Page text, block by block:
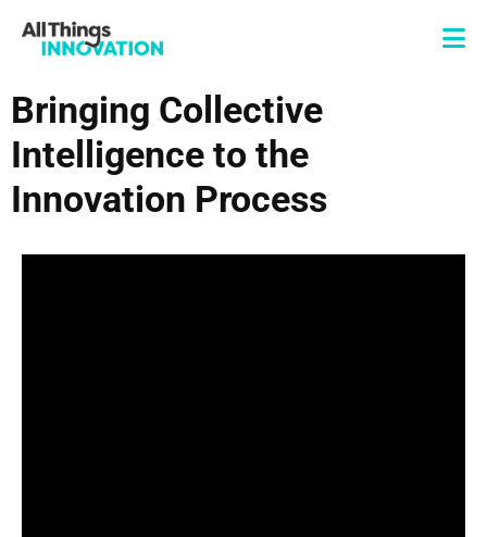
Bringing Collective
Intelligence to the
Innovation Process